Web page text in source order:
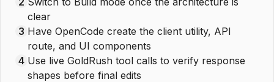
clear
3 Have OpenCode create the client utility, API
route, and UI components
4 Use live GoldRush tool calls to verify response
shapes before final edits